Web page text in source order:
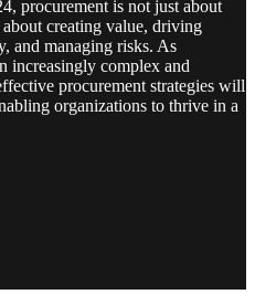
procurement is not just about
about creating value, driving
and managing risks. As
increasingly complex and
procurement strategies will
organizations to thrive in a